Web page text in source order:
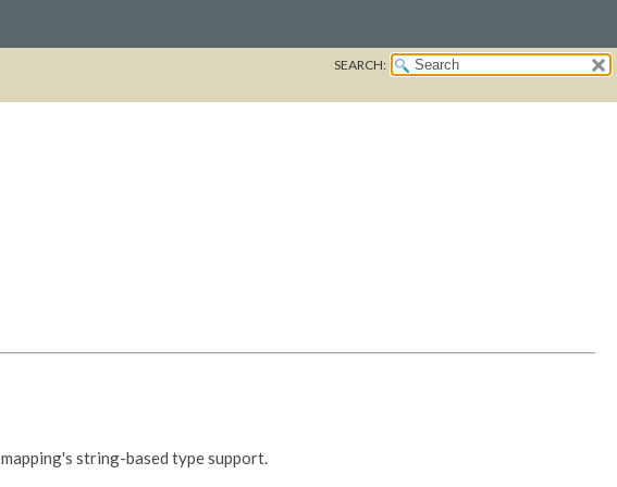
SEARCH:
mapping's string-based type support.